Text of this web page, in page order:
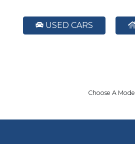
USED CARS
Choose A Model